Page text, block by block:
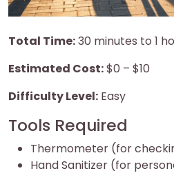
Total Time:30 minutes to 1
Estimated Cost:$0 – $10
Difficulty Level: Easy
Tools Required
Thermometer (for
Hand Sanitizer (for